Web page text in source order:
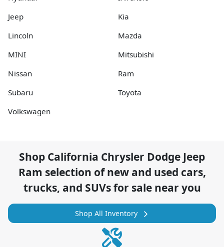
Jeep
Kia
Lincoln
Mazda
MINI
Mitsubishi
Nissan
Ram
Subaru
Toyota
Volkswagen
Shop California Chrysler Dodge Jeep
Ram selection ofnew and used cars,
trucks, and SUVs for sale near you
Shop All Inventory